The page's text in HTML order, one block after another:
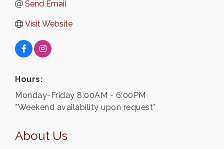
Send Email
Visit Website
Hours:
Monday-Friday 8:00AM - 6:00PM
*Weekend availability upon request*
About Us